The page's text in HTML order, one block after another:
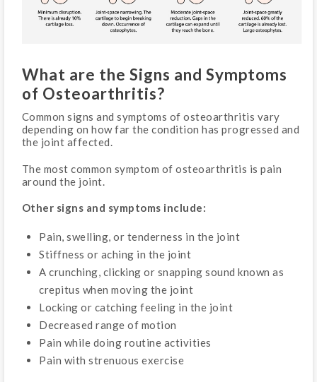
What are the Signs and Symptoms
of Osteoarthritis?
Common signs and symptoms of osteoarthritis vary
depending on how far the condition has progressed and
the joint affected.
The most common symptom of osteoarthritis is pain
around the joint.
Other signs and symptoms include:
Pain, swelling, or tenderness in the joint
Stiffness or aching in the joint
A crunching, clicking or snapping sound known as
crepitus when moving the joint
Locking or catching feeling in the joint
Decreased range of motion
Pain while doing routine activities
Pain with strenuous exercise